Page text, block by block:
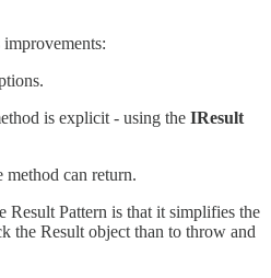
is explicit - using the IResult
method can return.
Result Pattern is that it simplifies the
the Result object than to throw and